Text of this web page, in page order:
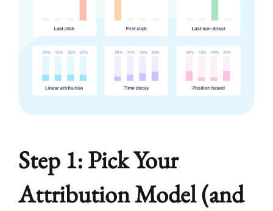
Step 1: Pick Your
Attribution Model (and